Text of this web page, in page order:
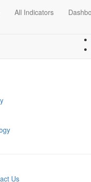
All Indicators
Us